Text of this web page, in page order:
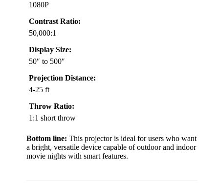
1080P
Contrast Ratio:
50,000:1
Display Size:
50″ to 500″
Projection Distance:
4-25 ft
Throw Ratio:
1:1 short throw
Bottom line: This projector is ideal for users who want
a bright, versatile device capable of outdoor and indoor
movie nights with smart features.